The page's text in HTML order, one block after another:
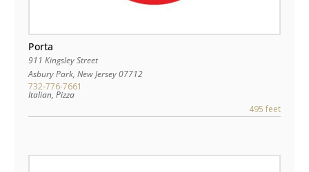
Porta
911 Kingsley Street
Asbury Park, New Jersey07712
732-776-7661
Italian, Pizza
495 feet